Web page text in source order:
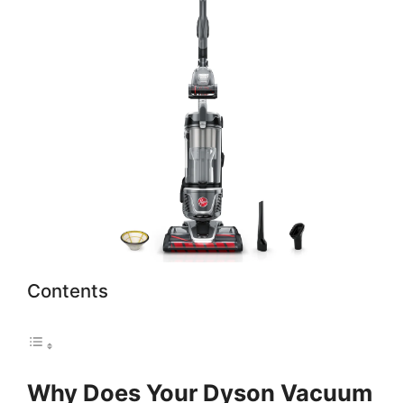
Contents
Why Does Your Dyson Vacuum